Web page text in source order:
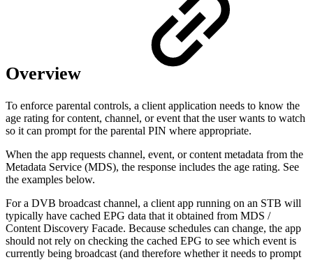
Overview
To enforce parental controls, a client application needs to know the
age rating for content, channel, or event that the user wants to watch
so it can prompt for the parental PIN where appropriate.
When the app requests channel, event, or content metadata from the
Metadata Service (MDS), the response includes the age rating. See
the examples below.
For a DVB broadcast channel, a client app running on an STB will
typically have cached EPG data that it obtained from MDS /
Content Discovery Facade. Because schedules can change, the app
should not rely on checking the cached EPG to see which event is
currently being broadcast (and therefore whether it needs to prompt